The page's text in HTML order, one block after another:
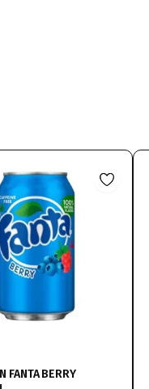
FANTA BERRY